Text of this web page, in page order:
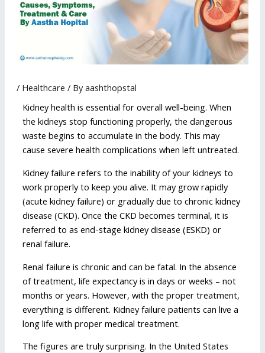
/ Healthcare / Byaashthopstal
Kidney health is essential for overall well-being. When
the kidneys stop functioning properly, the dangerous
waste begins to accumulate in the body. This may
cause severe health complications when left untreated.
Kidney failure refers to the inability of your kidneys to
work properly to keep you alive. It may grow rapidly
(acute kidney failure) or gradually due to chronic kidney
disease (CKD). Once the CKD becomes terminal, it is
referred to as end-stage kidney disease (ESKD) or
renal failure.
Renal failure is chronic and can be fatal. In the absence
of treatment, life expectancy is in days or weeks – not
months or years. However, with the proper treatment,
everything is different. Kidney failure patients can live a
long life with proper medical treatment.
The figures are truly surprising. In the United States